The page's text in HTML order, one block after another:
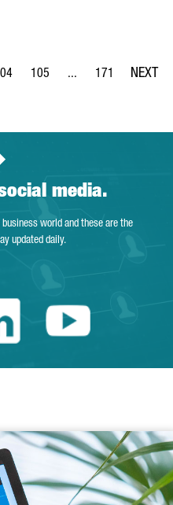
Use TAB to navigate.
Page Page
105 ...
Intermediate Pages
Page
171
media.
business world and these are the
updated daily.
Catalonia
Youtube